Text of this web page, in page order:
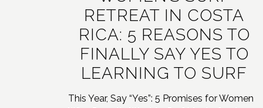
RETREAT IN COSTA
RICA: 5 REASONS TO
FINALLY SAY YES TO
LEARNING TO SURF
This Year, Say “Yes”: 5 Promises for Women